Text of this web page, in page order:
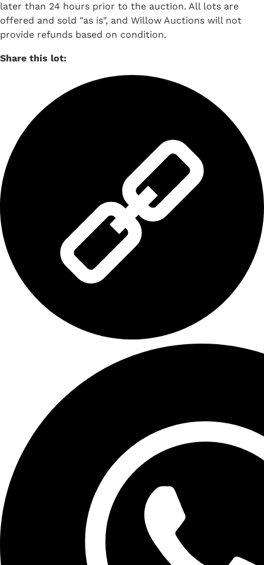
later than 24 hours prior to the auction. All lots are
offered and sold "as is", and Willow Auctions will not
provide refunds based on condition.
Share this lot: